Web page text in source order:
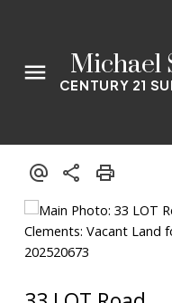
Michael
CENTURY 21